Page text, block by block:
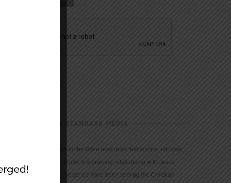
CHRISTIAN STANDARD MEDIA
We provide true-to-the-Bible resources that inspire, educate,
and motivate people to a growing relationship with Jesus
Christ. For 150 years we have been serving the Christian